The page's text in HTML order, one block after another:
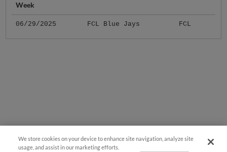
Week
06/29/2025 FCL Blue Jays FCL
We store cookies on your device to enhance site navigation, analyze site
usage, and assist in our marketing efforts.